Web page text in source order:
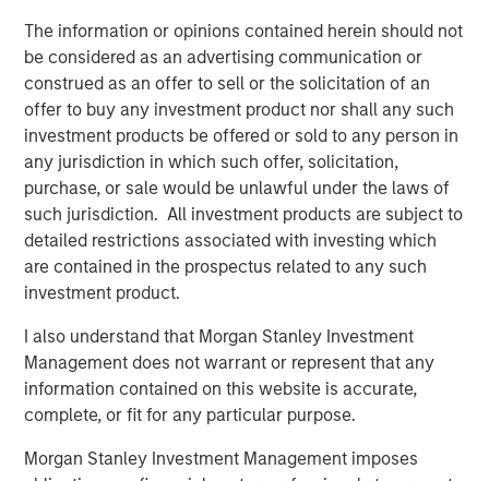
The information or opinions contained herein should not
be considered as an advertising communication or
construed as an offer to sell or the solicitation of an
offer to buy any investment product nor shall any such
investment products be offered or sold to any person in
any jurisdiction in which such offer, solicitation,
purchase, or sale would be unlawful under the laws of
such jurisdiction. All investment products are subject to
detailed restrictions associated with investing which
are contained in the prospectus related to any such
investment product.
I also understand that Morgan Stanley Investment
Management does not warrant or represent that any
information contained on this website is accurate,
complete, or fit for any particular purpose.
Morgan Stanley Investment Management imposes
quality, affordable gym access to underserved
communities, partnering with local charitable
organizations, and hiring talent from the very cities and
towns the clubs serve. Impact achieved B-Corp eligibility
status in 2018 and is a recognized leading franchisee in
the Planet Fitness system.
Aaron Sack, Managing Director and Head of MSCP, said:
“We are excited to partner with Impact’s talented
management team to continue the Company’s impressive
growth. We have admired Planet Fitness and the
through its mission-driven culture. We are pleased to
support the Company as it expands and aims to bring its
offering to additional communities in need.”
said, “Impact Fitness is excited to continue its journey of